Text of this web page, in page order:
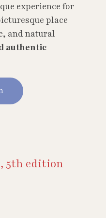
experience for
place
and natural
authentic
5th edition